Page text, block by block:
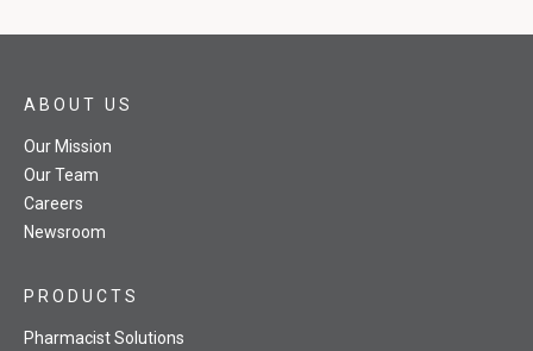
ABOUT US
Our Mission
Our Team
Careers
Newsroom
PRODUCTS
Pharmacist Solutions